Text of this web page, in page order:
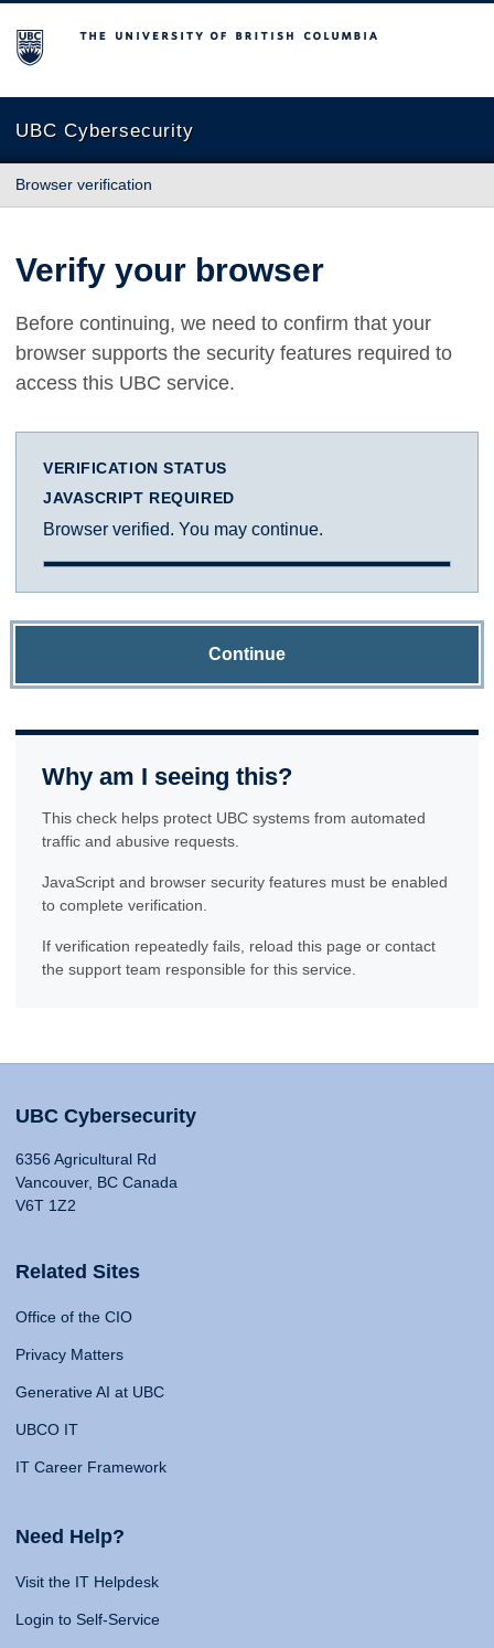
The University of British Columbia
UBC Cybersecurity
Browser verification
Verify your browser
Before continuing, we need to confirm that your
browser supports the security features required to
access this UBC service.
VERIFICATION STATUS
JAVASCRIPT REQUIRED
Browser verified. You may continue.
Continue
Why am I seeing this?
This check helps protect UBC systems from automated
traffic and abusive requests.
JavaScript and browser security features must be enabled
to complete verification.
If verification repeatedly fails, reload this page or contact
the support team responsible for this service.
UBC Cybersecurity
6356 Agricultural Rd
Vancouver, BC Canada
V6T 1Z2
Related Sites
Office of the CIO
Privacy Matters
Generative AI at UBC
UBCO IT
IT Career Framework
Need Help?
Visit the IT Helpdesk
Login to Self-Service